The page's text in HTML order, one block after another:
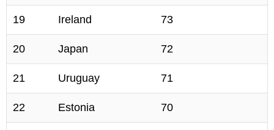
19 Ireland 73
20 Japan 72
21 Uruguay 71
22 Estonia 70